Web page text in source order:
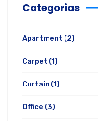
Categorias
Apartment (2)
Carpet (1)
Curtain (1)
Office (3)